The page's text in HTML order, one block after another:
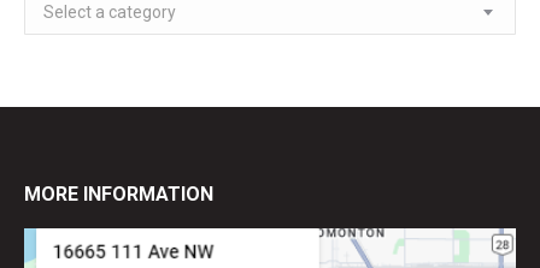
Select a category
MORE INFORMATION